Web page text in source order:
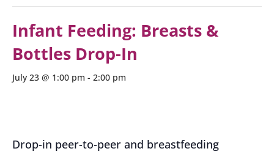
Infant Feeding: Breasts &
Bottles Drop-In
July 23 @ 1:00 pm - 2:00 pm
Drop-in peer-to-peer and breastfeeding